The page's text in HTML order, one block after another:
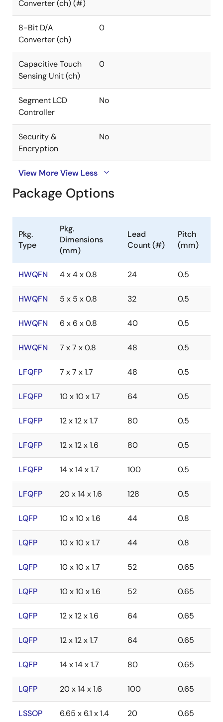
Converter (ch) (#)
8-Bit D/A
Converter (ch)
0
Capacitive Touch
Sensing Unit (ch)
0
Segment LCD
Controller
No
Security &
Encryption
No
View MoreView Less
Package Options
Pkg.
Type
Pkg.
Dimensions
(mm)
Lead
Count (#)
Pitch
(mm)
HWQFN 4 x 4 x 0.8 24 0.5
HWQFN 5 x 5 x 0.8 32 0.5
HWQFN 6 x 6 x 0.8 40 0.5
HWQFN 7 x 7 x 0.8 48 0.5
LFQFP 7 x 7 x 1.7 48 0.5
LFQFP 10 x 10 x 1.7 64 0.5
LFQFP 12 x 12 x 1.7 80 0.5
LFQFP 12 x 12 x 1.6 80 0.5
LFQFP 14 x 14 x 1.7 100 0.5
LFQFP 20 x 14 x 1.6 128 0.5
LQFP 10 x 10 x 1.6 44 0.8
LQFP 10 x 10 x 1.7 44 0.8
LQFP 10 x 10 x 1.7 52 0.65
LQFP 10 x 10 x 1.6 52 0.65
LQFP 12 x 12 x 1.6 64 0.65
LQFP 12 x 12 x 1.7 64 0.65
LQFP 14 x 14 x 1.7 80 0.65
LQFP 20 x 14 x 1.6 100 0.65
LSSOP 6.65 x 6.1 x 1.4 20 0.65